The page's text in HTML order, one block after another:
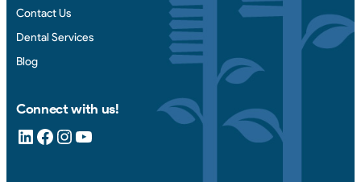
Contact Us
Dental Services
Blog
Connect with us!
LinkedIn Facebook Instagram YouTube